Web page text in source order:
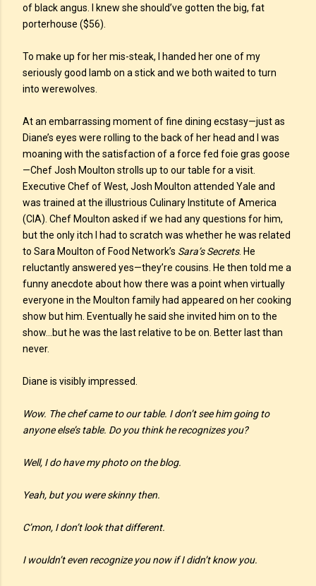
of black angus. I knew she should’ve gotten the big, fat
porterhouse ($56).
To make up for her mis-steak, I handed her one of my
seriously good lamb on a stick and we both waited to turn
into werewolves.
At an embarrassing moment of fine dining ecstasy—just as
Diane’s eyes were rolling to the back of her head and I was
moaning with the satisfaction of a force fed foie gras goose
—Chef Josh Moulton strolls up to our table for a visit.
Executive Chef of West, Josh Moulton attended Yale and
was trained at the illustrious Culinary Institute of America
(CIA). Chef Moulton asked if we had any questions for him,
but the only itch I had to scratch was whether he was related
to Sara Moulton of Food Network’s Sara’s Secrets. He
reluctantly answered yes—they’re cousins. He then told me a
funny anecdote about how there was a point when virtually
everyone in the Moulton family had appeared on her cooking
show but him. Eventually he said she invited him on to the
show…but he was the last relative to be on. Better last than
never.
Diane is visibly impressed.
Wow. The chef came to our table. I don’t see him going to
anyone else’s table. Do you think he recognizes you?
Well, I do have my photo on the blog.
Yeah, but you were skinny then.
C’mon, I don’t look that different.
I wouldn’t even recognize you now if I didn’t know you.